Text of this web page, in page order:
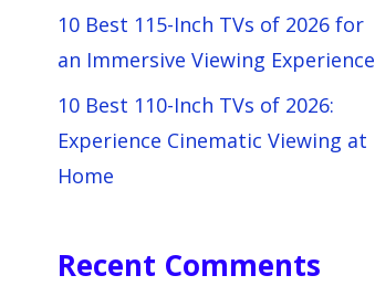
10 Best 115-Inch TVs of 2026 for
an Immersive Viewing Experience
10 Best 110-Inch TVs of 2026:
Experience Cinematic Viewing at
Home
Recent Comments